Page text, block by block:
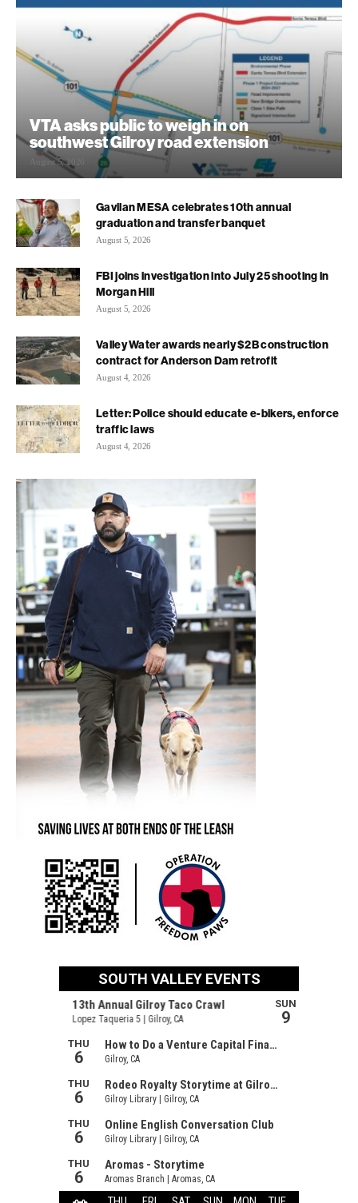
VTA asks public to weigh in on
southwest Gilroy road extension
August 5, 2026
Gavilan MESA celebrates 10th annual
graduation and transfer banquet
August 5, 2026
FBI joins investigation into July 25 shooting in
Morgan Hill
August 5, 2026
Valley Water awards nearly $2B construction
contract for Anderson Dam retrofit
August 4, 2026
Letter: Police should educate e-bikers, enforce
traffic laws
August 4, 2026